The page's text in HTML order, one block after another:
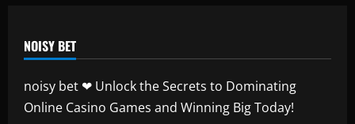
NOISY BET
noisy bet ❤ Unlock the Secrets to Dominating
Online Casino Games and Winning Big Today!